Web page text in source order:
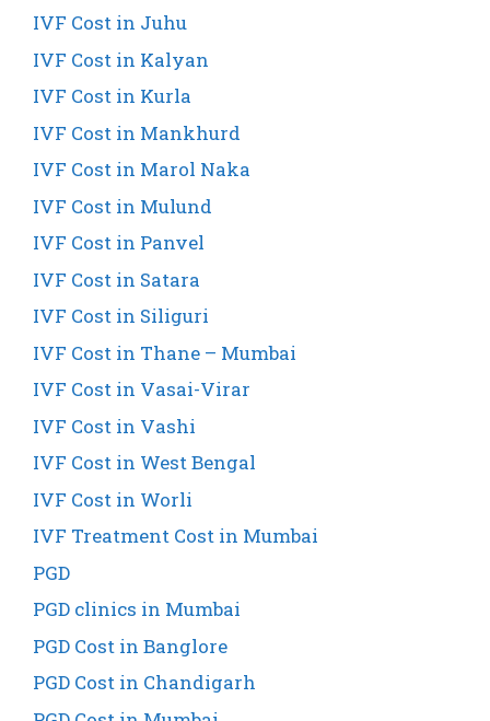
IVF Cost in Juhu
IVF Cost in Kalyan
IVF Cost in Kurla
IVF Cost in Mankhurd
IVF Cost in Marol Naka
IVF Cost in Mulund
IVF Cost in Panvel
IVF Cost in Satara
IVF Cost in Siliguri
IVF Cost in Thane – Mumbai
IVF Cost in Vasai-Virar
IVF Cost in Vashi
IVF Cost in West Bengal
IVF Cost in Worli
IVF Treatment Cost in Mumbai
PGD
PGD clinics in Mumbai
PGD Cost in Banglore
PGD Cost in Chandigarh